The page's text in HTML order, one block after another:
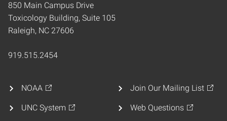
850 Main Campus Drive
Toxicology Building, Suite 105
Raleigh, NC 27606
919.515.2454
NOAA
UNC System
Join Our Mailing List
Web Questions